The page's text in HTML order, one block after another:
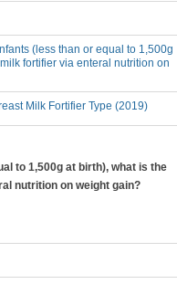
(less than or equal to 1,500g
fortifier via enteral nutrition on
Milk Fortifier Type (2019)
to 1,500g at birth), what is the
nutrition on weight gain?